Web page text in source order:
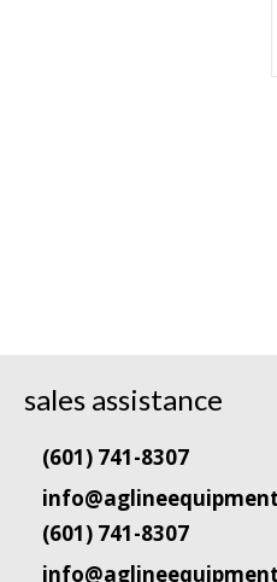
sales assistance
(601) 741-8307
(601) 741-8307